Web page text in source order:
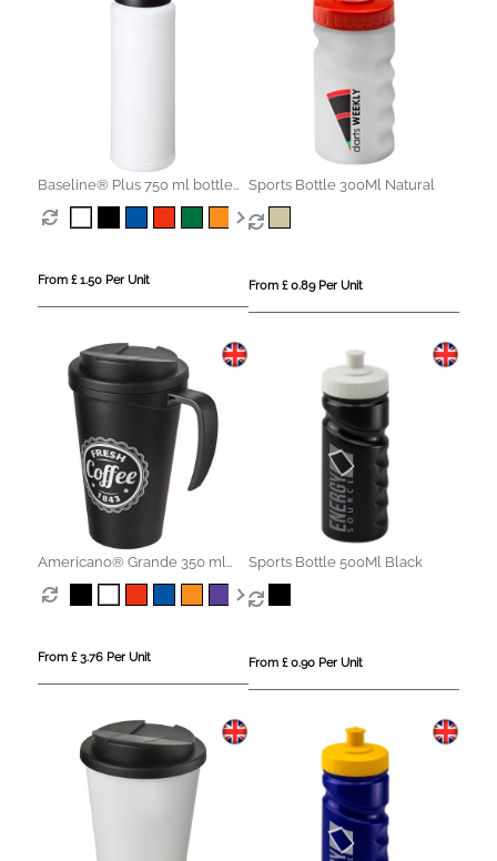
Baseline® Plus 750 ml bottle
with sports lid
From £ 1.50 Per Unit
Sports Bottle 300Ml Natural
From £ 0.89 Per Unit
Americano® Grande 350 ml
mug with spill-proof lid
From £ 3.76 Per Unit
Sports Bottle 500Ml Black
From £ 0.90 Per Unit